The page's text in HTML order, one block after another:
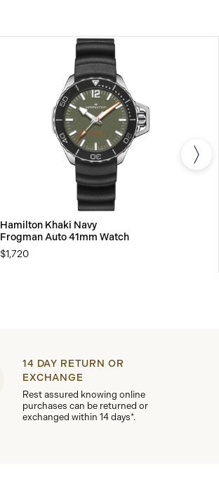
Hamilton Khaki Navy
Frogman Auto 41mm Watch
$1,720
14 DAY RETURN OR
EXCHANGE
Rest assured knowing online
purchases can be returned or
exchanged within 14 days*.